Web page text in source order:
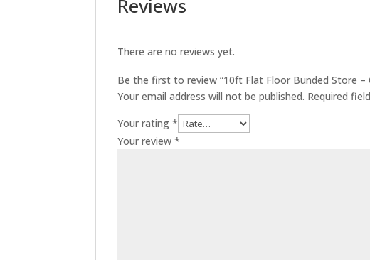
Reviews
There are no reviews yet.
Be the first to review “10ft Flat Floor Bunded Store –
Your email address will not be published. Required
Your rating*
Your review*